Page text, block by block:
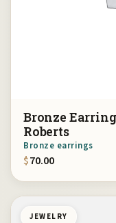
Bronze
Roberts
Bronze earrings
$70.00
JEWELRY